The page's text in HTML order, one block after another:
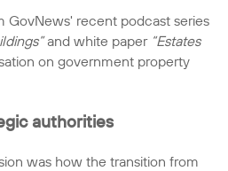
GovNews' recent podcast series
and white paper “Estates
on government property
authorities
was how the transition from